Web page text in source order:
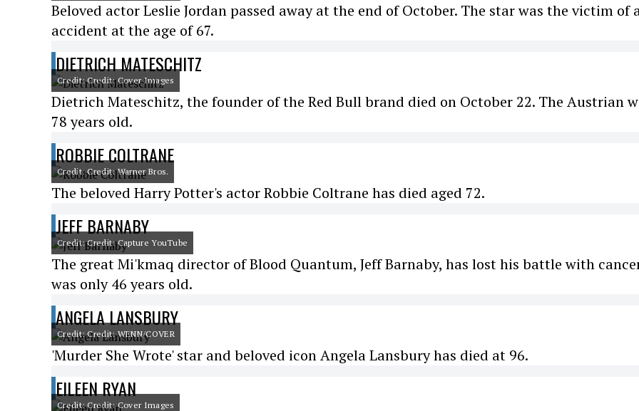
Beloved actor Leslie Jordan passed away at the end of October. The star was the victim of
accident at the age of 67.
DIETRICH MATESCHITZ
Credit: Credit: Cover Images
Dietrich Mateschitz, the founder of the Red Bull brand died on October 22. The Austrian
78 years old.
ROBBIE COLTRANE
Credit: Credit: Warner Bros.
The beloved Harry Potter's actor Robbie Coltrane has died aged 72.
JEFF BARNABY
Credit: Credit: Capture YouTube
The great Mi'kmaq director of Blood Quantum, Jeff Barnaby, has lost his battle with
was only 46 years old.
ANGELA LANSBURY
Credit: Credit: WENN/COVER
'Murder She Wrote' star and beloved icon Angela Lansbury has died at 96.
EILEEN RYAN
Credit: Credit: Cover Images